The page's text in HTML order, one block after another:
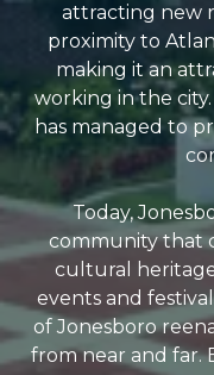
attracting new
proximity to
making it an
working in the
has managed to
Today,
community that
cultural
events and
of Jonesboro
from near and far.